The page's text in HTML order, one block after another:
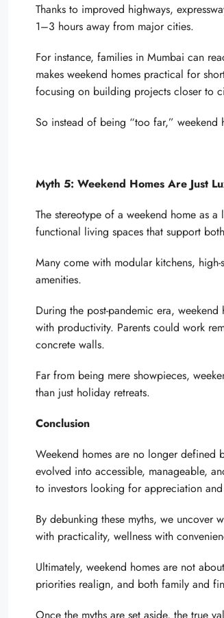
Thanks to improved highways,
1–3 hours away from major cities.
For instance, families in Mumbai can
makes weekend homes practical for
focusing on building projects closer to
So instead of being “too far,” weekend
Myth 5: Weekend Homes Are Just
The stereotype of a weekend home as
functional living spaces that support
Many come with modular kitchens,
amenities.
During the post-pandemic era,
with productivity. Parents could work
concrete walls.
Far from being mere showpieces,
than just holiday retreats.
Conclusion
Weekend homes are no longer defined
evolved into accessible, manageable,
to investors looking for appreciation
By debunking these myths, we uncover
with practicality, wellness with
Ultimately, weekend homes are not
priorities realign, and both family and
Once the myths are set aside, the true